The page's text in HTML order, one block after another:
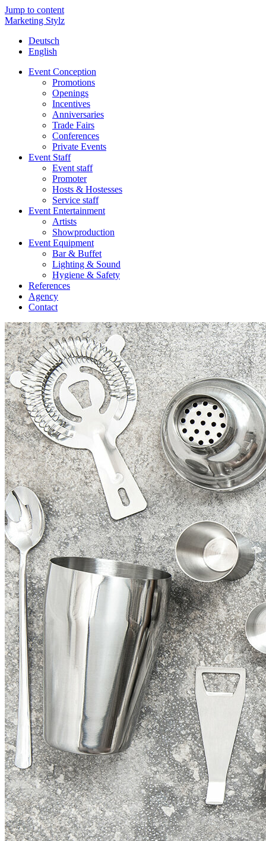
Jump to content
Marketing Stylz
Deutsch
English
Event Conception
Promotions
Openings
Incentives
Anniversaries
Trade Fairs
Conferences
Private Events
Event Staff
Event staff
Promoter
Hosts & Hostesses
Service staff
Event Entertainment
Artists
Showproduction
Event Equipment
Bar & Buffet
Lighting & Sound
Hygiene & Safety
References
Agency
Contact